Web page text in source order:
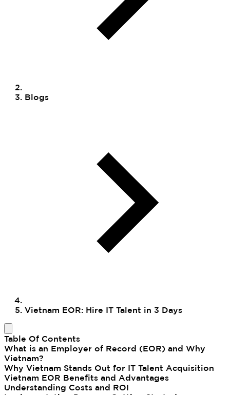
Blogs
Vietnam EOR: Hire IT Talent in 3 Days
Table Of Contents
What is an Employer of Record (EOR) and Why
Vietnam?
Why Vietnam Stands Out for IT Talent Acquisition
Vietnam EOR Benefits and Advantages
Understanding Costs and ROI